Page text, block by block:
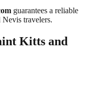
guarantees a reliable
Nevis travelers.
Kitts and